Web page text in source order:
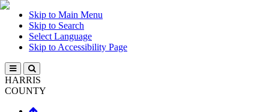
Skip to Main Menu
Skip to Search
Select Language
Skip to Accessibility Page
HARRIS
COUNTY